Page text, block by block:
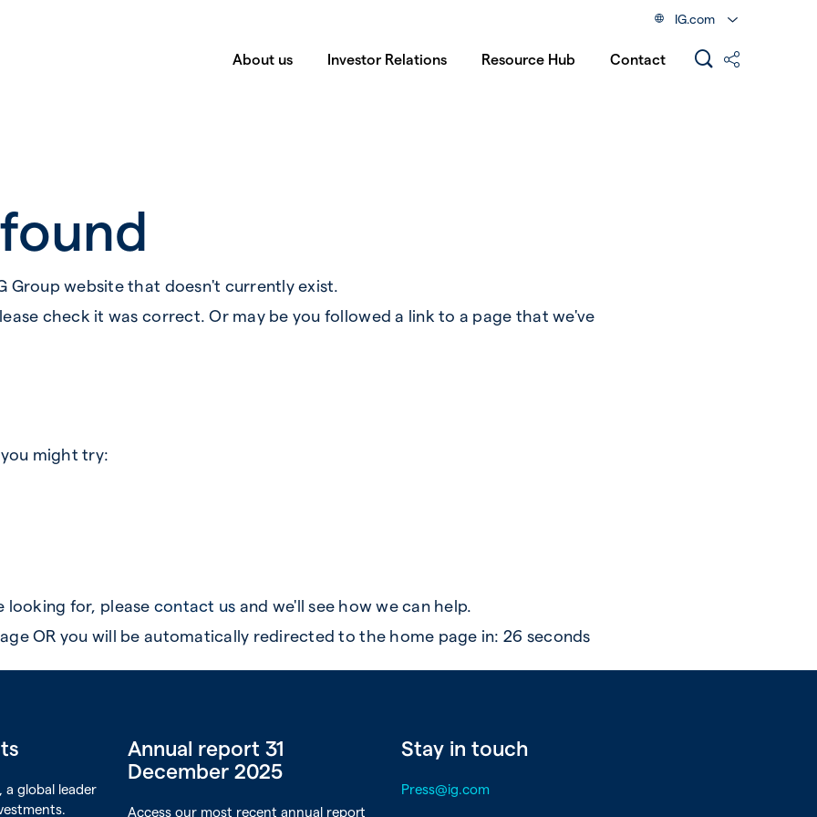
IG.com
About us Investor Relations Resource Hub Contact
Group website that doesn't currently exist.
check it was correct. Or may be you followed a link to a page that we've
might try:
looking for, please contact us and we'll see how we can help.
OR you will be automatically redirected to the home page in: 26 seconds
global leader
Annual report 31
December 2025
Access our most recent annual report
Stay in touch
Press@ig.com